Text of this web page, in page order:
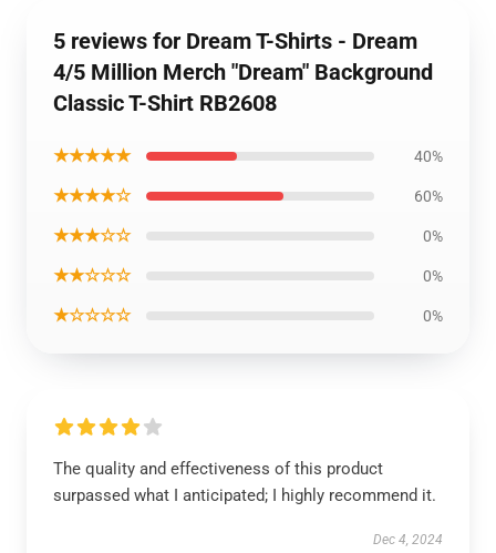
5 reviews for Dream T-Shirts - Dream
4/5 Million Merch "Dream" Background
Classic T-Shirt RB2608
★★★★★ 40%
★★★★☆ 60%
★★★☆☆ 0%
★★☆☆☆ 0%
★☆☆☆☆ 0%
The quality and effectiveness of this product
surpassed what I anticipated; I highly recommend it.
Dec 4, 2024